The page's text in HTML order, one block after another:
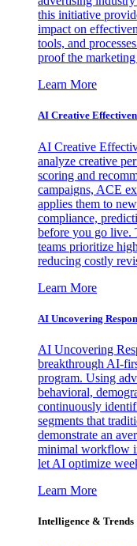
this initiative
impact on
tools, and
proof the
Learn More
AI Creative
AI Creative
analyze creative
scoring and
campaigns, ACE
applies them to
compliance,
before you go live.
teams prioritize
reducing costly
Learn More
AI Uncovering
AI Uncovering
breakthrough AI-
program. Using
behavioral,
continuously
segments that
demonstrate an
minimal workflow
let AI optimize
Learn More
Intelligence & Trends